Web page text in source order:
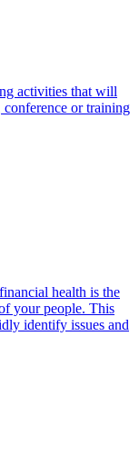
activities that will
conference or training
health is the
your people. This
identify issues and